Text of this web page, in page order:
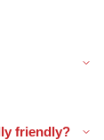
friendly?